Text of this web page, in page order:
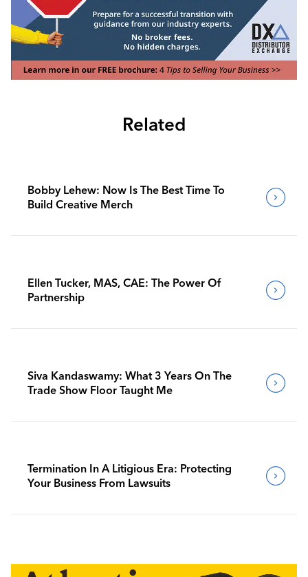
Related
Bobby Lehew: Now Is The Best Time To
Build Creative Merch
Ellen Tucker, MAS, CAE: The Power Of
Partnership
Siva Kandaswamy: What 3 Years On The
Trade Show Floor Taught Me
Termination In A Litigious Era: Protecting
Your Business From Lawsuits